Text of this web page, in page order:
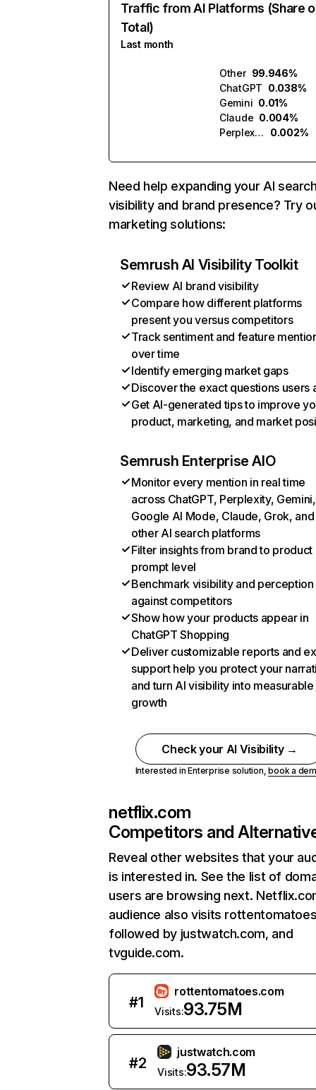
Traffic from AI Platforms (Share
Total)
Last month
Other 99.946%
ChatGPT 0.038%
Gemini 0.01%
Claude 0.004%
Perplexity
0.002%
Need help expanding your AI
visibility and brand presence? Try
marketing solutions:
Semrush AI Visibility Toolkit
Review AI brand visibility
Compare how different platforms
present you versus competitors
Track sentiment and feature
over time
Identify emerging market gaps
Discover the exact questions users
Get AI-generated tips to improve
product, marketing, and market
Semrush Enterprise AIO
Monitor every mention in real time
across ChatGPT, Perplexity, Gemini,
Google AI Mode, Claude, Grok, and
other AI search platforms
Filter insights from brand to product
prompt level
Benchmark visibility and perception
against competitors
Show how your products appear in
ChatGPT Shopping
Deliver customizable reports and
support help you protect your
and turn AI visibility into measurable
growth
Check your AI Visibility →
Interested in Enterprise solution,book a
netflix.com
Competitors and
Reveal other websites that your
is interested in. See the list of
users are browsing next.
audience also visits
followed by justwatch.com, and
tvguide.com.
#1
rottentomatoes.com
Visits:93.75M
#2
justwatch.com
Visits:93.57M